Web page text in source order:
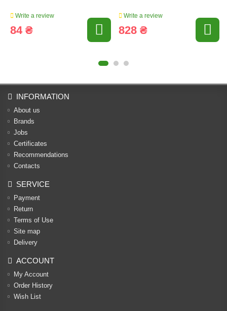
Write a review
84 ₴
Write a review
828 ₴
INFORMATION
About us
Brands
Jobs
Certificates
Recommendations
Contacts
SERVICE
Payment
Return
Terms of Use
Site map
Delivery
ACCOUNT
My Account
Order History
Wish List